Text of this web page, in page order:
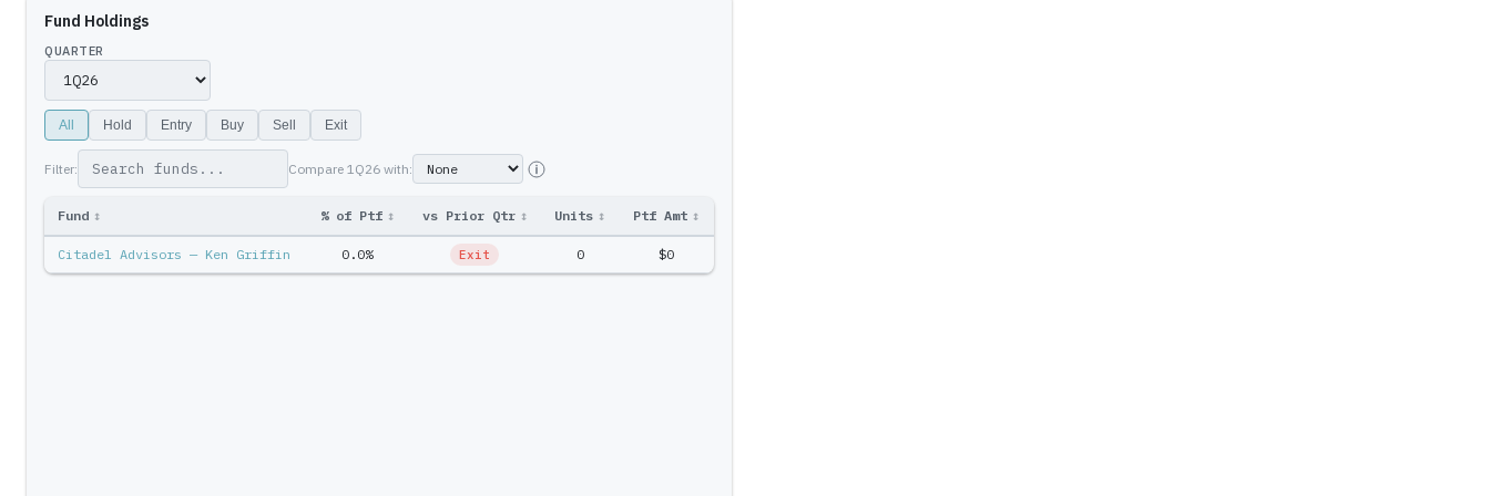
Fund Holdings
QUARTER
All Hold Entry Buy Sell Exit
Filter: Compare 1Q26 with:
Fund ↕ % of Ptf ↕ vs Prior Qtr ↕ Units ↕ Ptf Amt ↕
Citadel Advisors — Ken Griffin 0.0% Exit 0 $0